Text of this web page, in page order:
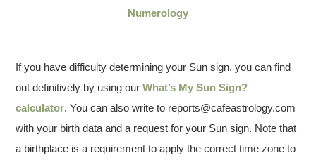
Numerology
If you have difficulty determining your Sun sign, you can find
out definitively by using ourWhat’s My Sun Sign?
calculator. You can also write to reports@cafeastrology.com
with your birth data and a request for your Sun sign. Note that
a birthplace is a requirement to apply the correct time zone to